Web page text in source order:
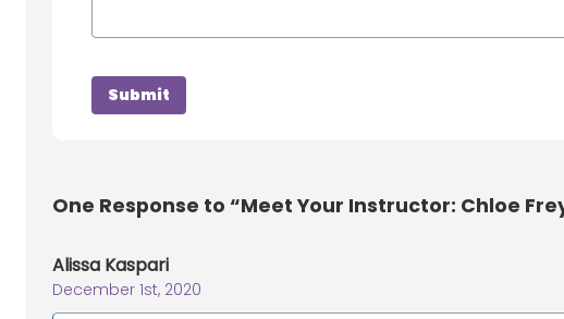
One Response to “Meet Your Instructor: Chloe
Alissa Kaspari
December 1st, 2020